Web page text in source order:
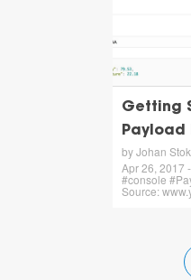
Getting
Payload
by Johan
Apr 26, 2017
#console
Source: